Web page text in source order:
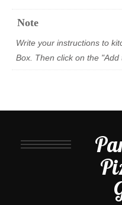
Note
Write your instructions to
Box. Then click on the "Add